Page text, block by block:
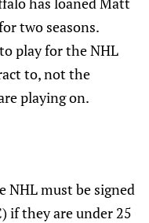
two seasons.
play for the NHL
to, not the
playing on.
NHL must be signed
if they are under 25